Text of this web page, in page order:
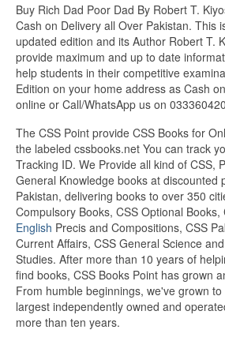
Buy Rich Dad Poor Dad By Robert T.
Cash on Delivery all Over Pakistan. This
updated edition and its Author Robert T.
provide maximum and up to date
help students in their competitive
Edition on your home address as Cash
online or Call/WhatsApp us on
The CSS Point provide CSS Books for
the labeled cssbooks.net You can track
Tracking ID. We Provide all kind of CSS,
General Knowledge books at discounted
Pakistan, delivering books to over 350
Compulsory Books, CSS Optional Books,
English Precis and Compositions, CSS
Current Affairs, CSS General Science
Studies. After more than 10 years of
find books, CSS Books Point has grown
From humble beginnings, we've grown to
largest independently owned and
more than ten years.